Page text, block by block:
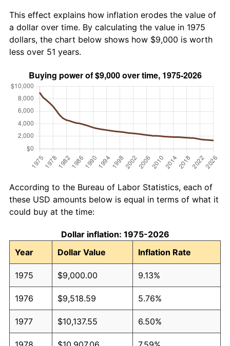
This effect explains how inflation erodes the value of
a dollar over time. By calculating the value in 1975
dollars, the chart below shows how $9,000 is worth
less over 51 years.
According to the Bureau of Labor Statistics, each of
these USD amounts below is equal in terms of what it
could buy at the time:
Dollar inflation: 1975-2026
Year
Dollar Value Inflation Rate
1975 $9,000.00 9.13%
1976 $9,518.59 5.76%
1977 $10,137.55 6.50%